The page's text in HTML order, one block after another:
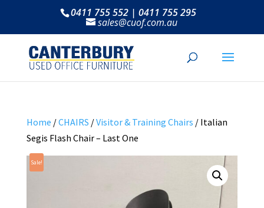
0411 755 552 | 0411 755 295
sales@cuof.com.au
Home /CHAIRS /Visitor & Training Chairs / Italian
Segis Flash Chair – Last One
Sale!